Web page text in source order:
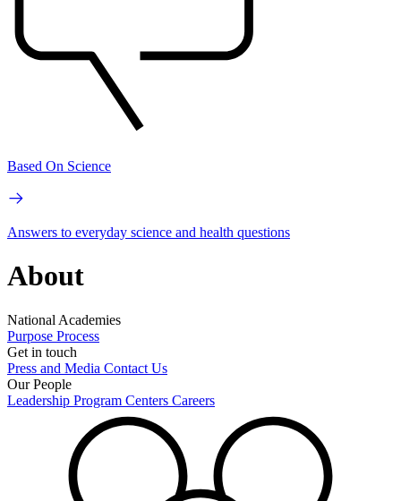
Based On Science
Answers to everyday science and health questions
About
National Academies
Purpose Process
Get in touch
Press and Media Contact Us
Our People
Leadership Program Centers Careers